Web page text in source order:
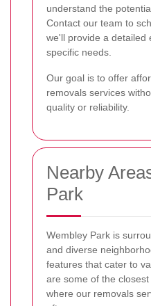
understand the
Contact our team to
we'll provide a detailed
specific needs.
Our goal is to offer
removals services
quality or reliability.
Nearby
Park
Wembley Park is
and diverse
features that cater to
are some of the
where our removals